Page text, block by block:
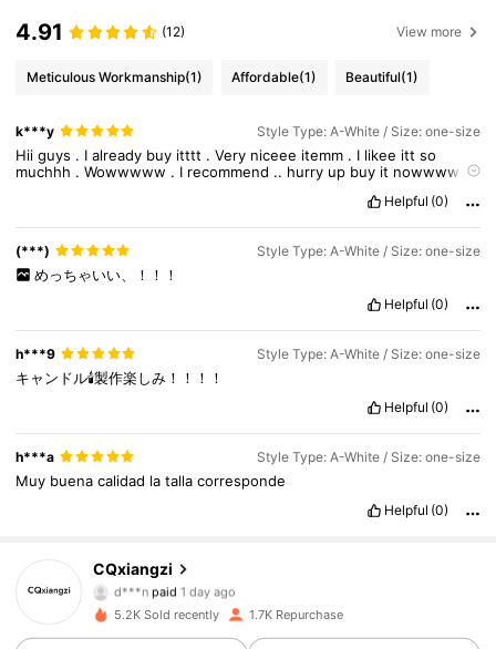
4.91 (12) View more
Meticulous Workmanship(1) Affordable(1) Beautiful(1)
k***y Style Type: A-White / Size: one-size
Hiiguys . Ialready buy itttt .Very niceee itemm . I likee ittso
muchhh .Wowwwww . I recommend .. hurry up buy it nowwww .
Helpful (0)
(***) Style Type: A-White / Size: one-size
めっちゃいい、！！！
Helpful (0)
h***9 Style Type: A-White / Size: one-size
キャンドル🕯️製作楽しみ！！！！
Helpful (0)
h***a Style Type: A-White / Size: one-size
Muy buenacalidad latallacorresponde
Helpful (0)
CQxiangzi
4.94
693 Followers
d***n
paid
j***pfollowed1 day ago
4.94
693 Followers
5.2K Sold recently 1.7K Repurchase